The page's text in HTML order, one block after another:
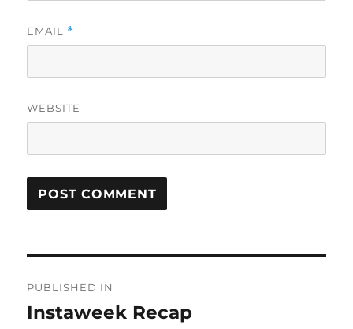
EMAIL *
WEBSITE
navigation
PUBLISHED IN
Instaweek Recap